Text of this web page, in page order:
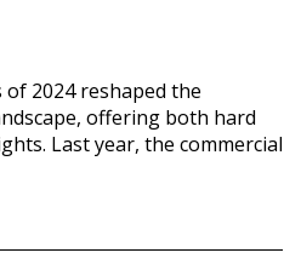
2024 reshaped the
offering both hard
Last year, the commercial